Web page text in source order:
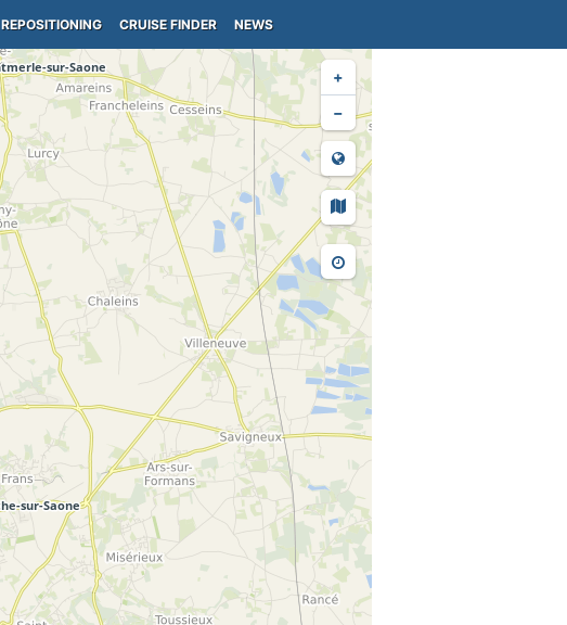
REPOSITIONING CRUISE FINDER NEWS
+
−